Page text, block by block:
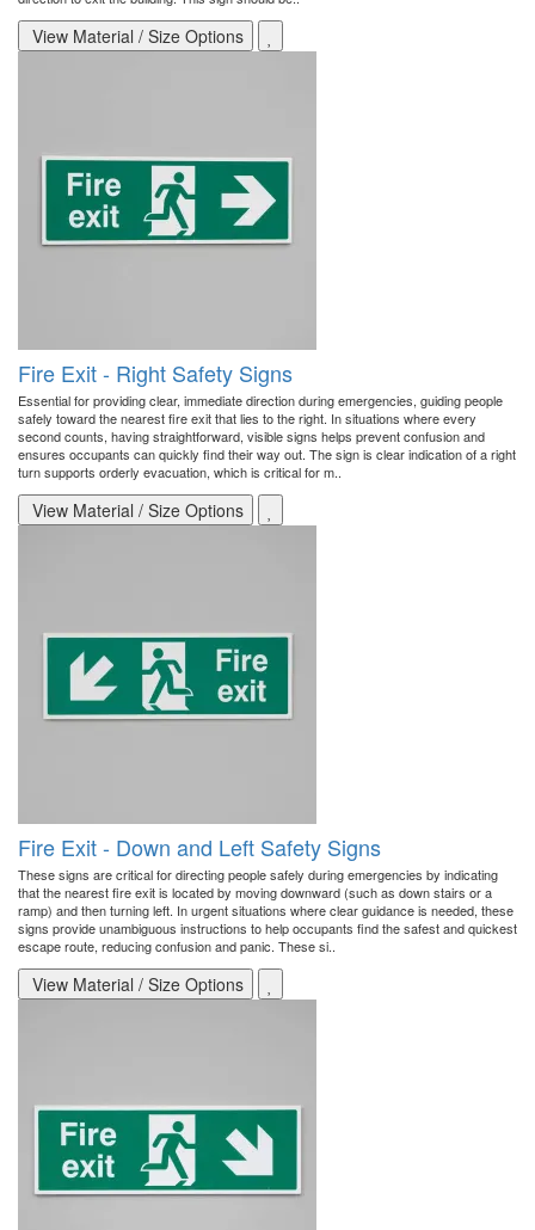
View Material / Size Options
Fire Exit - Right Safety Signs
Essential for providing clear, immediate direction during emergencies, guiding people
safely toward the nearest fire exit that lies to the right. In situations where every
second counts, having straightforward, visible signs helps prevent confusion and
ensures occupants can quickly find their way out. The sign is clear indication of a right
turn supports orderly evacuation, which is critical for m..
View Material / Size Options
Fire Exit - Down and Left Safety Signs
These signs are critical for directing people safely during emergencies by indicating
that the nearest fire exit is located by moving downward (such as down stairs or a
ramp) and then turning left. In urgent situations where clear guidance is needed, these
signs provide unambiguous instructions to help occupants find the safest and quickest
escape route, reducing confusion and panic. These si..
View Material / Size Options